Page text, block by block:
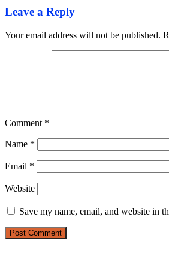
Leave a Reply
Your email address will not be published.
Comment *
Name *
Email *
Website
Save my name, email, and website in